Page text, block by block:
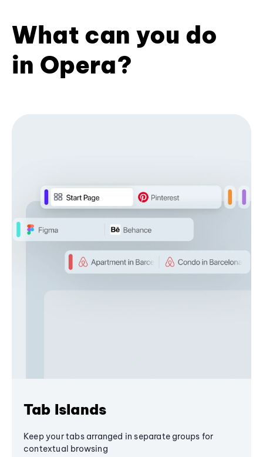
What can you do
in Opera?
Tab Islands
Keep your tabs arranged in separate groups for
contextual browsing